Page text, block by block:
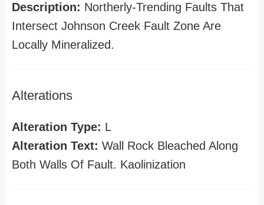
Description: Northerly-Trending Faults That
Intersect Johnson Creek Fault Zone Are
Locally Mineralized.
Alterations
Alteration Type: L
Alteration Text: Wall Rock Bleached Along
Both Walls Of Fault. Kaolinization